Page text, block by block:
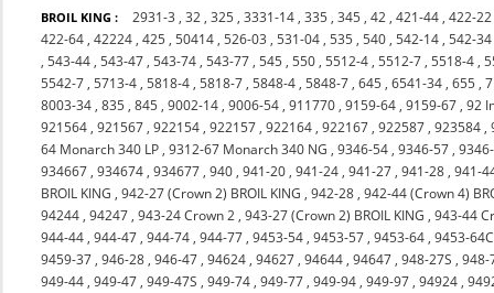
BROIL KING : 2931-3 ,32 ,325 ,3331-14 ,335 ,345 ,42 ,421-44 ,422-22
422-64 ,42224 ,425 ,50414 ,526-03 ,531-04 ,535 ,540 ,542-14 ,542-34
,543-44 ,543-47 ,543-74 ,543-77 ,545 ,550 ,5512-4 ,5512-7 ,5518-4 ,
5542-7 ,5713-4 ,5818-4 ,5818-7 ,5848-4 ,5848-7 ,645 ,6541-34 ,655 ,
8003-34 ,835 ,845 ,9002-14 ,9006-54 ,911770 ,9159-64 ,9159-67 ,92
921564 ,921567 ,922154 ,922157 ,922164 ,922167 ,922587 ,923584 ,
64 Monarch 340 LP ,9312-67 Monarch 340 NG ,9346-54 ,9346-57 ,
934667 ,934674 ,934677 ,940 ,941-20 ,941-24 ,941-27 ,941-28 ,941-
BROIL KING ,942-27 (Crown 2) BROIL KING ,942-28 ,942-44 (Crown 4)
94244 ,94247 ,943-24 Crown 2 ,943-27 (Crown 2) BROIL KING ,943-44
944-44 ,944-47 ,944-74 ,944-77 ,9453-54 ,9453-57 ,9453-64 ,9453-64C
9459-37 ,946-28 ,946-47 ,94624 ,94627 ,94644 ,94647 ,948-27S ,948-
949-44 ,949-47 ,949-47S ,949-74 ,949-77 ,949-94 ,949-97 ,94924 ,